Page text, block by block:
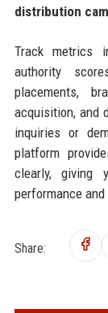
distribution
Track metrics
authority
placements,
acquisition, and
inquiries or
platform
clearly, giving
performance and
Share: